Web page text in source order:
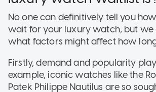
No one can definitively tell you
wait for your luxury watch, but we
what factors might affect how
Firstly, demand and popularity
example, iconic watches like the
Patek Philippe Nautilus are so